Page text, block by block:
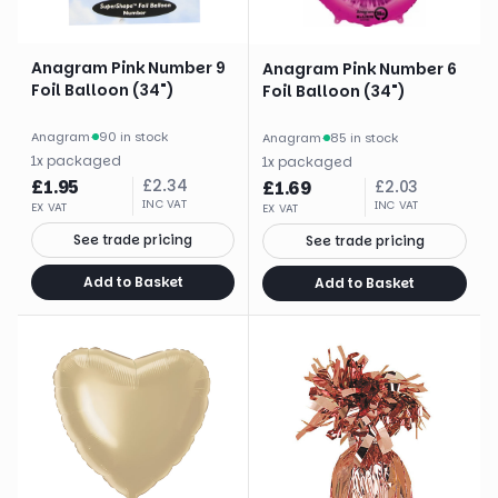
Anagram Pink Number 9
Foil Balloon (34")
Anagram· 90 in stock
1x packaged
£1.95
EX VAT
£2.34
INC VAT
See trade pricing
Add to Basket
Anagram Pink Number 6
Foil Balloon (34")
Anagram· 85 in stock
1x packaged
£1.69
EX VAT
£2.03
INC VAT
See trade pricing
Add to Basket